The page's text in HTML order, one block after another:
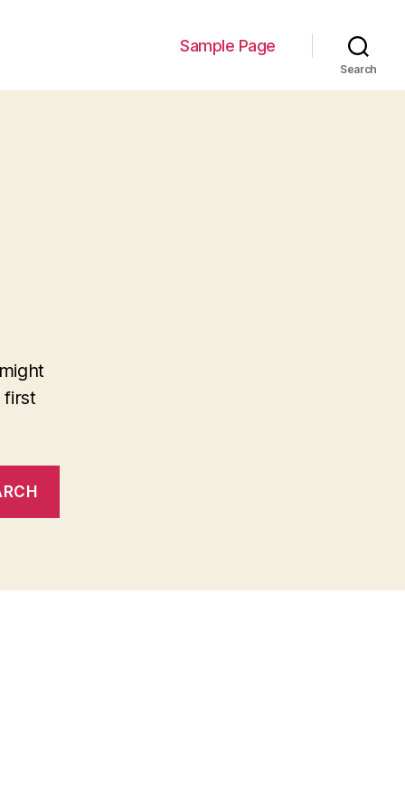
Sample Page
Search
first